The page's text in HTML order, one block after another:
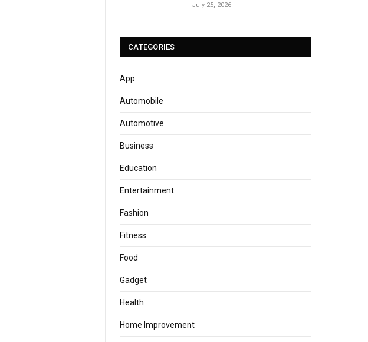
July 25, 2026
CATEGORIES
App
Automobile
Automotive
Business
Education
Entertainment
Fashion
Fitness
Food
Gadget
Health
Home Improvement